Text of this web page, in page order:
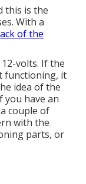
this is the
With a
of the
volts. If the
functioning, it
idea of the
you have an
couple of
with the
parts, or